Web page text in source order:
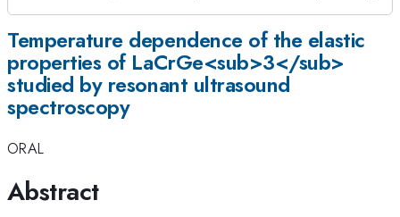
Temperature dependence of the elastic
properties of LaCrGe<sub>3</sub>
studied by resonant ultrasound
spectroscopy
ORAL
Abstract